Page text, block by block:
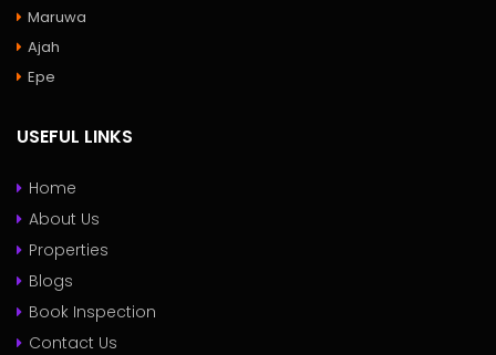
Maruwa
Ajah
Epe
USEFUL LINKS
Home
About Us
Properties
Blogs
Book Inspection
Contact Us